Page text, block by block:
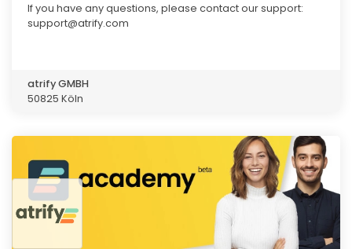
If you have any questions, please contact our support:
support@atrify.com
atrify GMBH
50825 Köln